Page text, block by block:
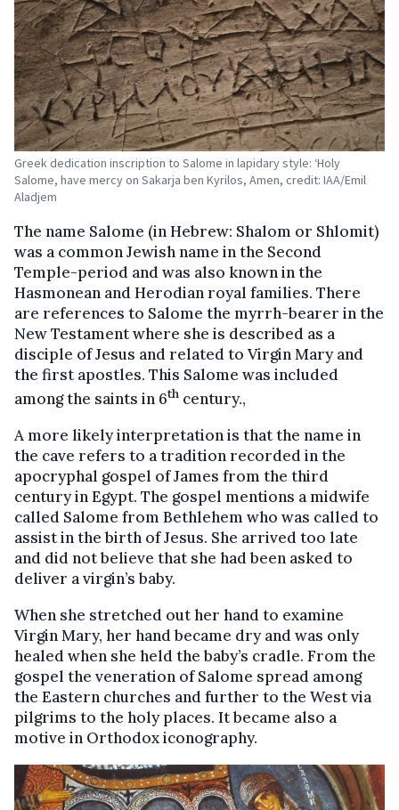
Greek dedication inscription to Salome in lapidary style: ‘Holy
Salome, have mercy on Sakarja ben Kyrilos, Amen, credit: IAA/Emil
Aladjem
The name Salome (in Hebrew: Shalom or Shlomit)
was a common Jewish name in the Second
Temple-period and was also known in the
Hasmonean and Herodian royal families. There
are references to Salome the myrrh-bearer in the
New Testament where she is described as a
disciple of Jesus and related to Virgin Mary and
the first apostles. This Salome was included
among the saints in 6th century.,
A more likely interpretation is that the name in
the cave refers to a tradition recorded in the
apocryphal gospel of James from the third
century in Egypt. The gospel mentions a midwife
called Salome from Bethlehem who was called to
assist in the birth of Jesus. She arrived too late
and did not believe that she had been asked to
deliver a virgin’s baby.
When she stretched out her hand to examine
Virgin Mary, her hand became dry and was only
healed when she held the baby’s cradle. From the
gospel the veneration of Salome spread among
the Eastern churches and further to the West via
pilgrims to the holy places. It became also a
motive in Orthodox iconography.